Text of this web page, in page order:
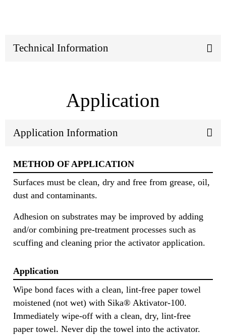
Technical Information
Application
Application Information
METHOD OF APPLICATION
Surfaces must be clean, dry and free from grease, oil,
dust and contaminants.
Adhesion on substrates may be improved by adding
and/or combining pre-treatment processes such as
scuffing and cleaning prior the activator application.
Application
Wipe bond faces with a clean, lint-free paper towel
moistened (not wet) with Sika® Aktivator-100.
Immediately wipe-off with a clean, dry, lint-free
paper towel. Never dip the towel into the activator.